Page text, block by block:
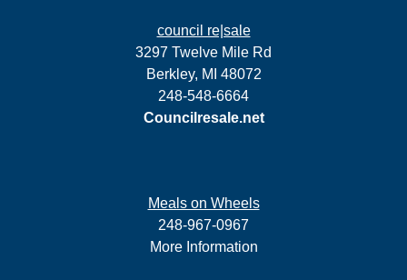
council re|sale
3297 Twelve Mile Rd
Berkley, MI 48072
248-548-6664
Councilresale.net
Meals on Wheels
248-967-0967
More Information